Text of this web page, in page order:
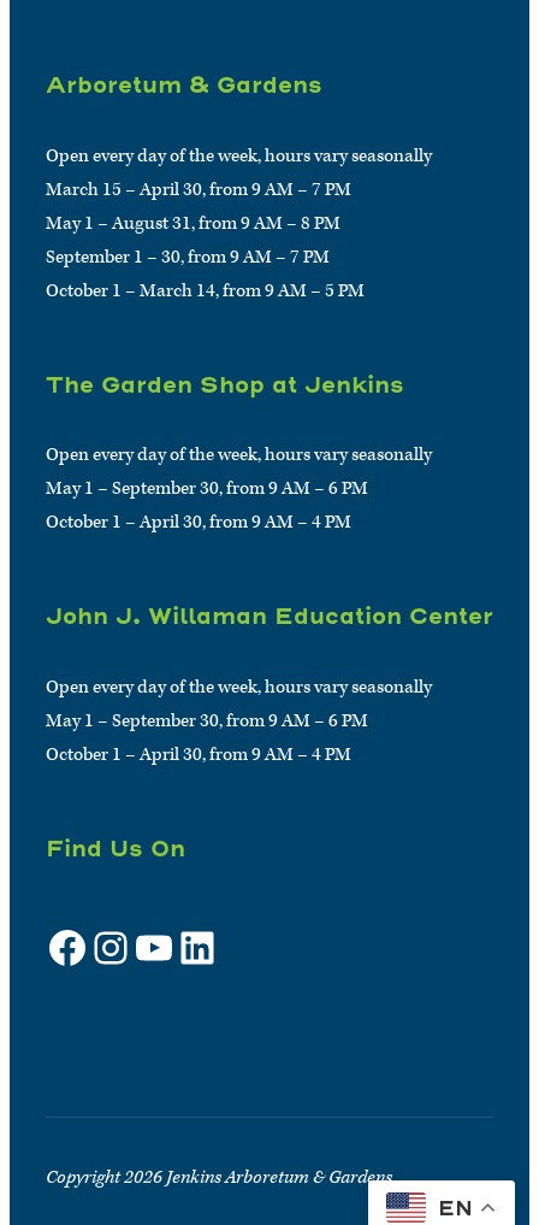
Arboretum & Gardens
Open every day of the week, hours vary seasonally
March 15 – April 30, from 9 AM – 7 PM
May 1 – August 31, from 9 AM – 8 PM
September 1 – 30, from 9 AM – 7 PM
October 1 – March 14, from 9 AM – 5 PM
The Garden Shop at Jenkins
Open every day of the week, hours vary seasonally
May 1 – September 30, from 9 AM – 6 PM
October 1 – April 30, from 9 AM – 4 PM
John J. Willaman Education Center
Open every day of the week, hours vary seasonally
May 1 – September 30, from 9 AM – 6 PM
October 1 – April 30, from 9 AM – 4 PM
Find Us On
Facebook Instagram YouTube LinkedIn
Copyright 2026 Jenkins Arboretum & Gardens
EN